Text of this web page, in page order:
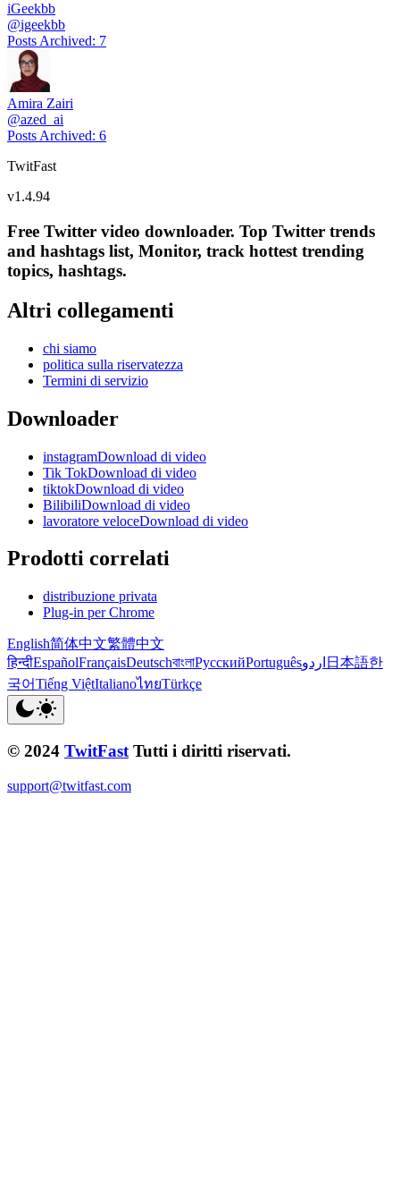
iGeekbb
@igeekbb
Posts Archived: 7
Amira Zairi
@azed_ai
Posts Archived: 6
TwitFast
v1.4.94
Free Twitter video downloader. Top Twitter trends
and hashtags list, Monitor, track hottest trending
topics, hashtags.
Altri collegamenti
chi siamo
politica sulla riservatezza
Termini di servizio
Downloader
instagramDownload di video
Tik TokDownload di video
tiktokDownload di video
BilibiliDownload di video
lavoratore veloceDownload di video
Prodotti correlati
distribuzione privata
Plug-in per Chrome
English简体中文繁體中文
हिन्दीEspañolFrançaisDeutschবাংলাРусскийPortuguêsاردو 日本語한
국어Tiếng ViệtItalianoไทยTürkçe
© 2024 TwitFast Tutti i diritti riservati.
support@twitfast.com